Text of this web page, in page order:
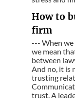
How to
firm
--- When
we mean
between
And no, it is
trusting
trust. A